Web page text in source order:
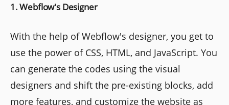
1. Webflow's Designer
With the help of Webflow's designer, you get to
use the power of CSS, HTML, and JavaScript. You
can generate the codes using the visual
designers and shift the pre-existing blocks, add
more features, and customize the website as